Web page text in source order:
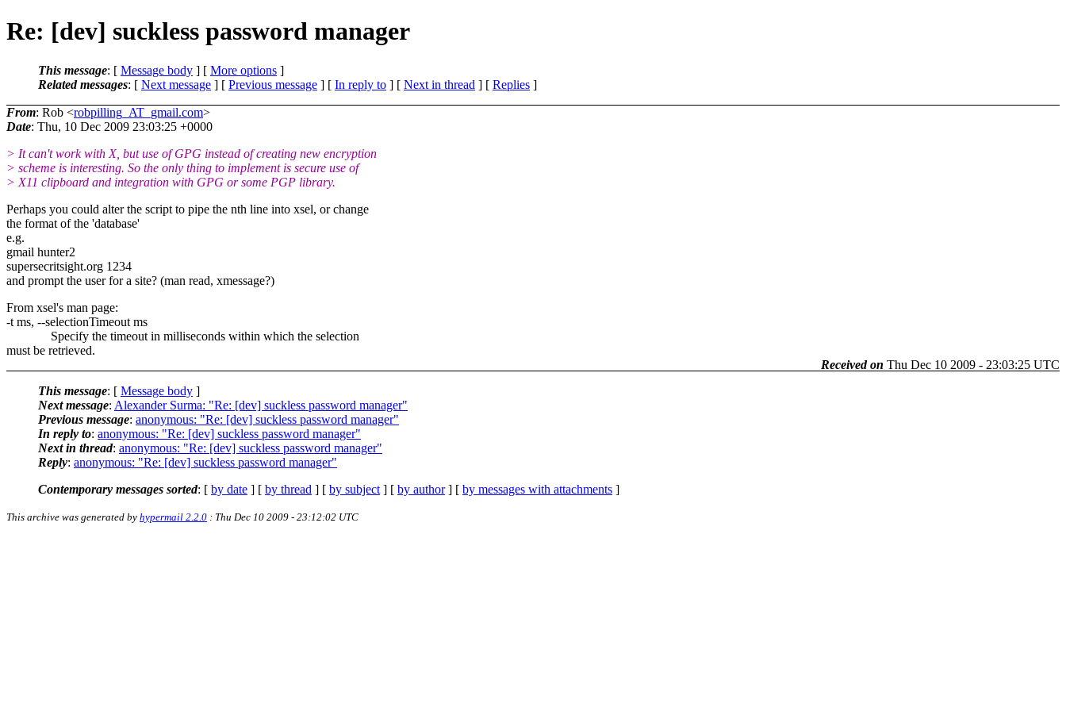
Re: [dev] suckless password manager
This message: [ Message body ] [ More options ]
Related messages: [ Next message ] [ Previous message ] [ In reply to ] [ Next in thread ] [ Replies ]
From: Rob <robpilling_AT_gmail.com>
Date: Thu, 10 Dec 2009 23:03:25 +0000
> It can't work with X, but use of GPG instead of creating new encryption
> scheme is interesting. So the only thing to implement is secure use of
> X11 clipboard and integration with GPG or some PGP library.
Perhaps you could alter the script to pipe the nth line into xsel, or change
the format of the 'database'
e.g.
gmail hunter2
supersecritsight.org 1234
and prompt the user for a site? (man read, xmessage?)
From xsel's man page:
-t ms, --selectionTimeout ms
Specify the timeout in milliseconds within which the selection
must be retrieved.
Received on Thu Dec 10 2009 - 23:03:25 UTC
This message: [ Message body ]
Next message: Alexander Surma: "Re: [dev] suckless password manager"
Previous message: anonymous: "Re: [dev] suckless password manager"
In reply to: anonymous: "Re: [dev] suckless password manager"
Next in thread: anonymous: "Re: [dev] suckless password manager"
Reply: anonymous: "Re: [dev] suckless password manager"
Contemporary messages sorted: [ by date ] [ by thread ] [ by subject ] [ by author] [ by messages with attachments ]
This archive was generated by hypermail 2.2.0 : Thu Dec 10 2009 - 23:12:02 UTC